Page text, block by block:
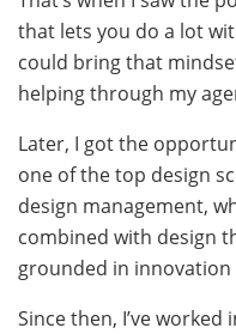
that lets you do a lot
could bring that
helping through my
Later, I got the
one of the top design
design management,
combined with design
grounded in
Since then, I’ve